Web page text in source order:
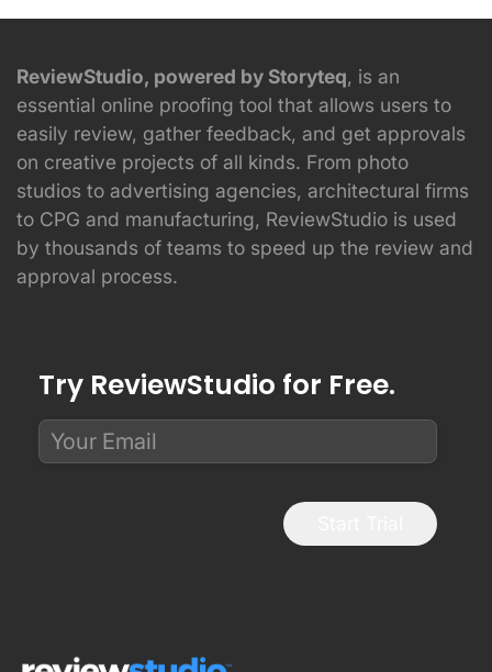
ReviewStudio, powered by Storyteq, is an
essential online proofing tool that allows users to
easily review, gather feedback, and get approvals
on creative projects of all kinds. From photo
studios to advertising agencies, architectural firms
to CPG and manufacturing, ReviewStudio is used
by thousands of teams to speed up the review and
approval process.
Try ReviewStudio for Free.